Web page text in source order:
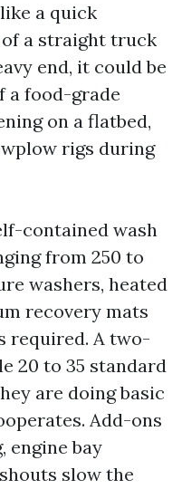
a quick
a straight truck
end, it could be
a food-grade
on a flatbed,
rigs during
contained wash
from 250 to
washers, heated
recovery mats
required. A two-
20 to 35 standard
are doing basic
Add-ons
engine bay
slow the